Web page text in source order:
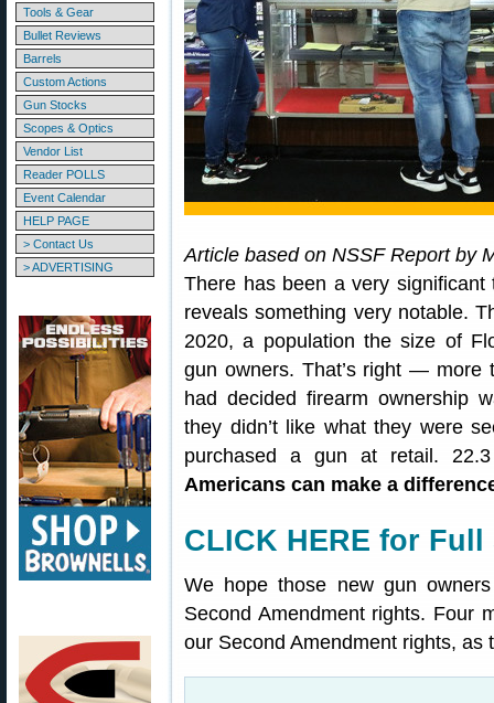
Tools & Gear
Bullet Reviews
Barrels
Custom Actions
Gun Stocks
Scopes & Optics
Vendor List
Reader POLLS
Event Calendar
HELP PAGE
> Contact Us
> ADVERTISING
Article based on NSSF Report by
There has been a very
reveals something very notable.
2020, a population the size of
gun owners. That’s right — more
had decided firearm ownership
they didn’t like what they were
purchased a gun at retail.
Americans can make a
CLICK HERE for
We hope those new gun
Second Amendment rights. Four
our Second Amendment rights, as